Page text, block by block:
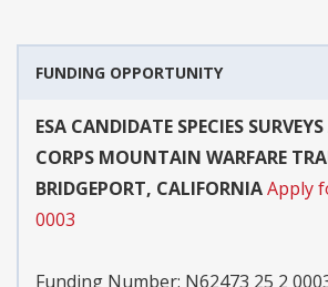
FUNDING OPPORTUNITY
ESA CANDIDATE SPECIES
CORPS MOUNTAIN WARFARE
BRIDGEPORT, CALIFORNIAApply
0003
Funding Number: N62473 25 2